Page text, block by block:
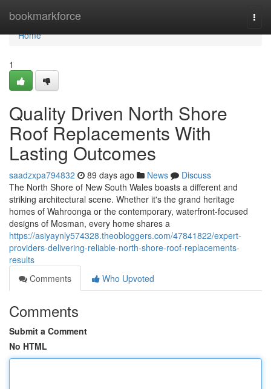
bookmarkforce
Home
Home
1
Quality Driven North Shore
Roof Replacements With
Lasting Outcomes
saadzxpa794832 89 days ago News
Discuss
The North Shore of New South Wales boasts a different and
striking architectural scene. Whether it's the grand heritage
homes of Wahroonga or the contemporary, waterfront‑focused
designs of Mosman, every home shares a
https://asiyaynly574328.theobloggers.com/47841822/expert-
providers-delivering-reliable-north-shore-roof-replacements-
results
Comments
Who Upvoted
Comments
Submit a Comment
No HTML